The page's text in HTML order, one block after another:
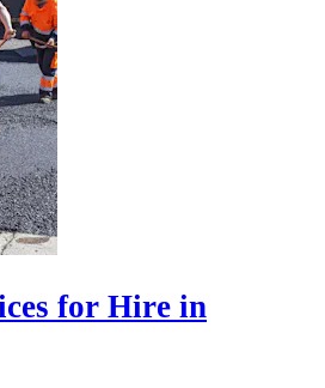
for Hire in